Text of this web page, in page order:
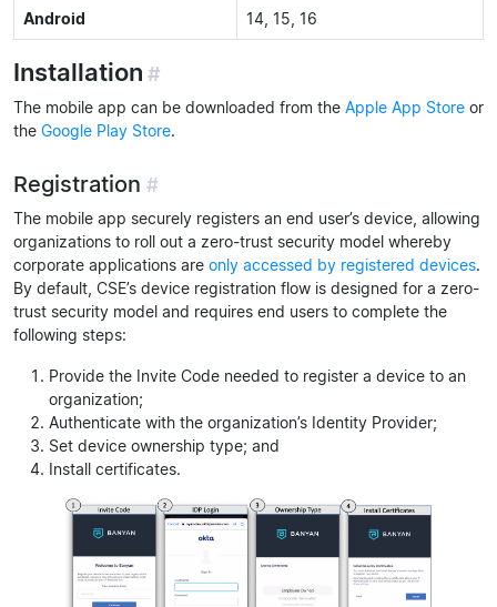
Android 14, 15, 16
Installation #
The mobile app can be downloaded from the Apple App Store or
the Google Play Store.
Registration #
The mobile app securely registers an end user’s device, allowing
organizations to roll out a zero-trust security model whereby
corporate applications are only accessed by registered devices.
By default, CSE’s device registration flow is designed for a zero-
trust security model and requires end users to complete the
following steps:
Provide the Invite Code needed to register a device to an
organization;
Authenticate with the organization’s Identity Provider;
Set device ownership type; and
Install certificates.